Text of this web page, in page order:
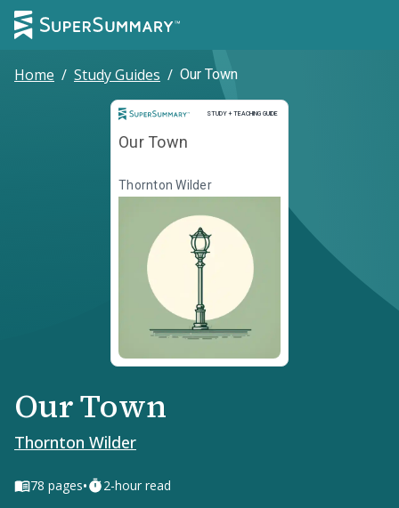
Home / Study Guides / Our Town
STUDY + TEACHING GUIDE
Study and Teaching Guide
Our Town
Thornton Wilder
Our Town
Thornton Wilder
78 pages• 2-hour read